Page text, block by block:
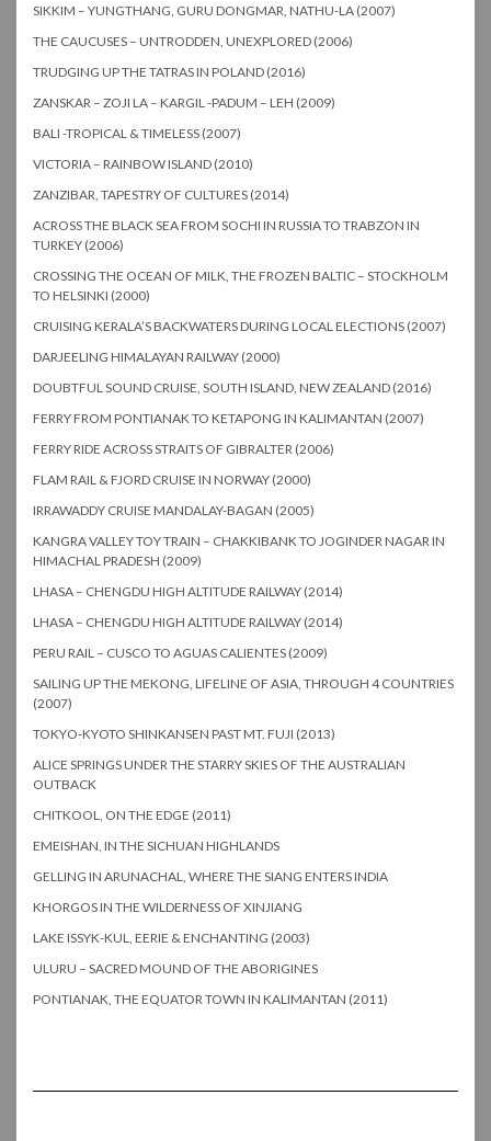
SIKKIM – YUNGTHANG, GURU DONGMAR, NATHU-LA (2007)
THE CAUCUSES – UNTRODDEN, UNEXPLORED (2006)
TRUDGING UP THE TATRAS IN POLAND (2016)
ZANSKAR – ZOJI LA – KARGIL -PADUM – LEH (2009)
BALI -TROPICAL & TIMELESS (2007)
VICTORIA – RAINBOW ISLAND (2010)
ZANZIBAR, TAPESTRY OF CULTURES (2014)
ACROSS THE BLACK SEA FROM SOCHI IN RUSSIA TO TRABZON IN
TURKEY (2006)
CROSSING THE OCEAN OF MILK, THE FROZEN BALTIC – STOCKHOLM
TO HELSINKI (2000)
CRUISING KERALA’S BACKWATERS DURING LOCAL ELECTIONS (2007)
DARJEELING HIMALAYAN RAILWAY (2000)
DOUBTFUL SOUND CRUISE, SOUTH ISLAND, NEW ZEALAND (2016)
FERRY FROM PONTIANAK TO KETAPONG IN KALIMANTAN (2007)
FERRY RIDE ACROSS STRAITS OF GIBRALTER (2006)
FLAM RAIL & FJORD CRUISE IN NORWAY (2000)
IRRAWADDY CRUISE MANDALAY-BAGAN (2005)
KANGRA VALLEY TOY TRAIN – CHAKKIBANK TO JOGINDER NAGAR IN
HIMACHAL PRADESH (2009)
LHASA – CHENGDU HIGH ALTITUDE RAILWAY (2014)
LHASA – CHENGDU HIGH ALTITUDE RAILWAY (2014)
PERU RAIL – CUSCO TO AGUAS CALIENTES (2009)
SAILING UP THE MEKONG, LIFELINE OF ASIA, THROUGH 4 COUNTRIES
(2007)
TOKYO-KYOTO SHINKANSEN PAST MT. FUJI (2013)
ALICE SPRINGS UNDER THE STARRY SKIES OF THE AUSTRALIAN
OUTBACK
CHITKOOL, ON THE EDGE (2011)
EMEISHAN, IN THE SICHUAN HIGHLANDS
GELLING IN ARUNACHAL, WHERE THE SIANG ENTERS INDIA
KHORGOS IN THE WILDERNESS OF XINJIANG
LAKE ISSYK-KUL, EERIE & ENCHANTING (2003)
ULURU – SACRED MOUND OF THE ABORIGINES
PONTIANAK, THE EQUATOR TOWN IN KALIMANTAN (2011)